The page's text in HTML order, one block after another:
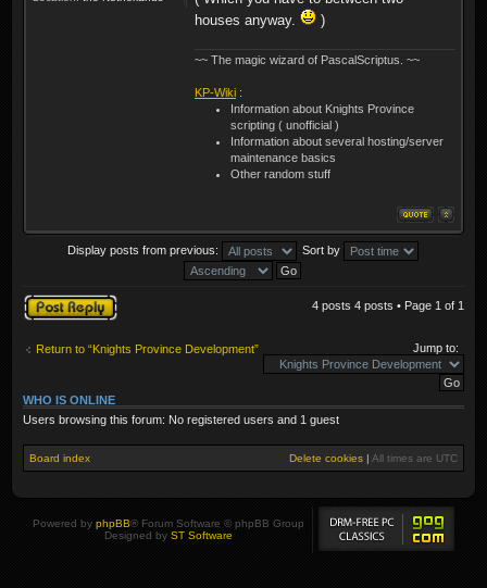
houses anyway.
)
~~ The magic wizard of PascalScriptus. ~~
KP-Wiki :
Information about Knights Province
scripting ( unofficial )
Information about several hosting/server
maintenance basics
Other random stuff
Display posts from previous: Sort by
Post a reply 4 posts 4 posts • Page 1 of 1
Return to “Knights Province Development” Jump to:
WHO IS ONLINE
Users browsing this forum: No registered users and 1 guest
Board index Delete cookies All times are UTC
Powered by phpBB® Forum Software © phpBB Group
Designed by ST Software